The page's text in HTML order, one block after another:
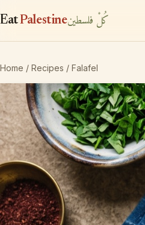
EatPalestineكُلْ فلسطين
Home / Recipes / Falafel